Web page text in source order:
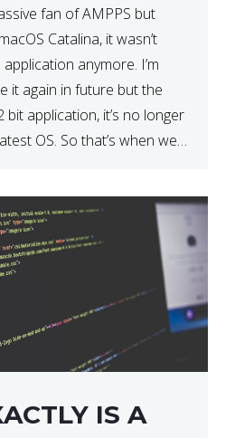
fan of AMPPS but
Catalina, it wasn’t
anymore. I’m
it again in future but the
bit application, it’s no longer
OS. So that’s when we
IS A